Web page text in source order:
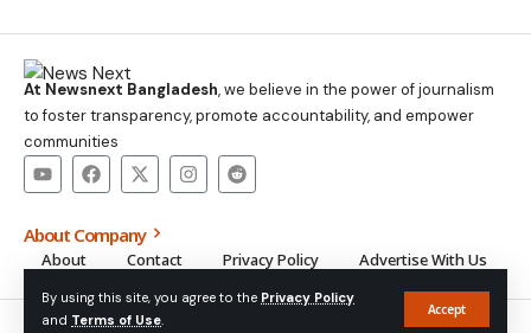
By using this site, you agree to the Privacy Policy
and Terms of Use.
Accept
At Newsnext Bangladesh, we believe in the power of journalism
to foster transparency, promote accountability, and empower
communities
About Company
About Contact Privacy Policy Advertise With Us
© NewsNext Bangladesh 2014-2025, All Rights Reserved.